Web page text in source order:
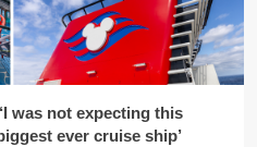
was not expecting this
ever cruise ship’